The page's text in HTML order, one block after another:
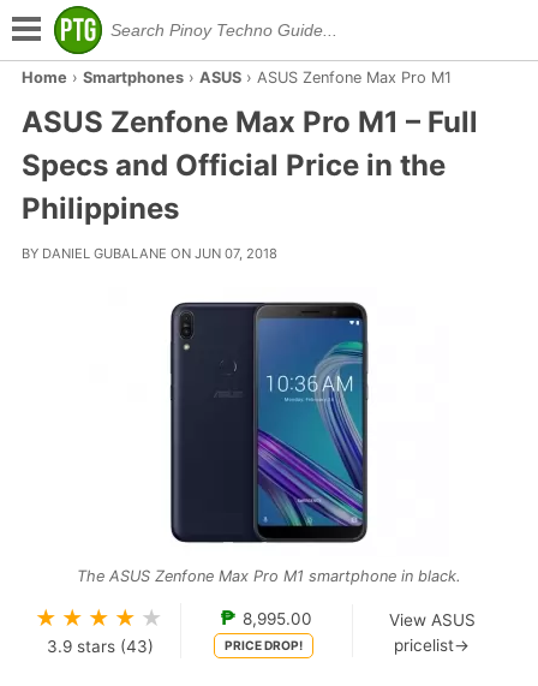
Home › Smartphones› ASUS› ASUS Zenfone Max Pro M1
ASUS Zenfone Max Pro M1 – Full
Specs and Official Price in the
Philippines
BY DANIEL GUBALANE ON JUN 07, 2018
The ASUS Zenfone Max Pro M1 smartphone in black.
★ ★ ★ ★ ★
3.9 stars (43)
₱ 8,995.00
PRICE DROP!
View ASUS
pricelist→